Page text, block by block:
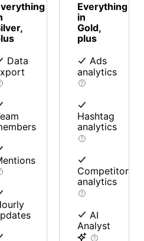
Data
Everything
in
Gold,
plus
Ads
analytics
Hashtag
analytics
Competitor
analytics
AI
Analyst